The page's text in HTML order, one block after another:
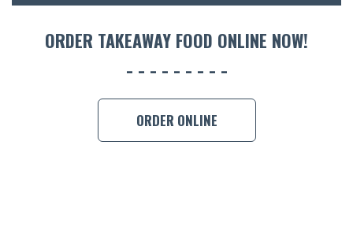
ORDER TAKEAWAY FOOD ONLINE NOW!
ORDER ONLINE